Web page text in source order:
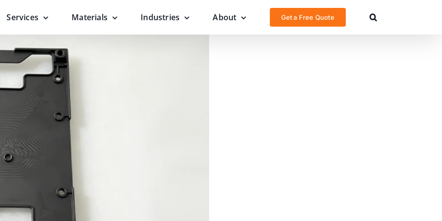
Services Materials Industries About Get a Free Quote